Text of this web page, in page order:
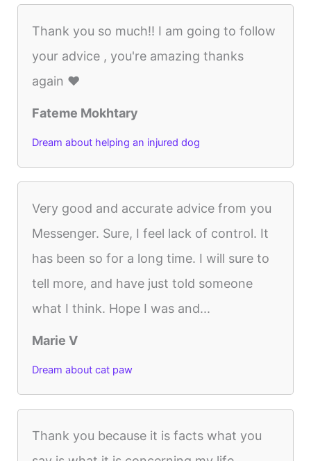
Thank you so much!! I am going to follow
your advice , you're amazing thanks
again ❤️
Fateme Mokhtary
Dream about helping an injured dog
Very good and accurate advice from you
Messenger. Sure, I feel lack of control. It
has been so for a long time. I will sure to
tell more, and have just told someone
what I think. Hope I was and...
Marie V
Dream about cat paw
Thank you because it is facts what you